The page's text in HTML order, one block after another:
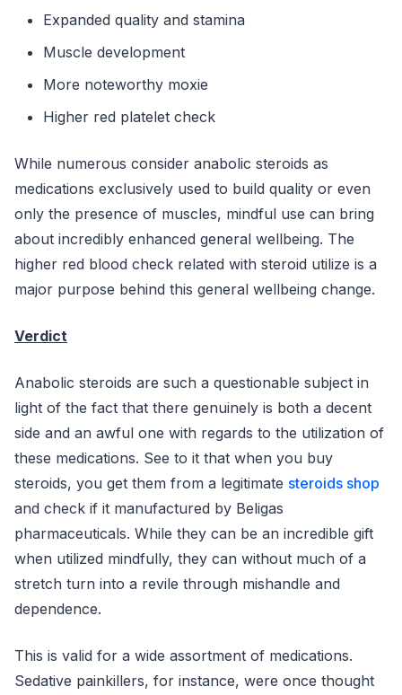
Expanded quality and stamina
Muscle development
More noteworthy moxie
Higher red platelet check
While numerous consider anabolic steroids as
medications exclusively used to build quality or even
only the presence of muscles, mindful use can bring
about incredibly enhanced general wellbeing. The
higher red blood check related with steroid utilize is a
major purpose behind this general wellbeing change.
Verdict
Anabolic steroids are such a questionable subject in
light of the fact that there genuinely is both a decent
side and an awful one with regards to the utilization of
these medications. See to it that when you buy
steroids, you get them from a legitimate steroids shop
and check if it manufactured by Beligas
pharmaceuticals. While they can be an incredible gift
when utilized mindfully, they can without much of a
stretch turn into a revile through mishandle and
dependence.
This is valid for a wide assortment of medications.
Sedative painkillers, for instance, were once thought